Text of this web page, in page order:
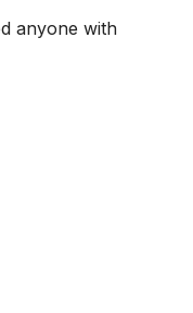
anyone with